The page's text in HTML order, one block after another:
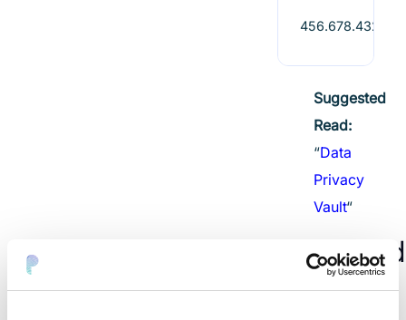
456.678.432-45
Suggested
Read:
“Data
Privacy
Vault“
Download
Sample